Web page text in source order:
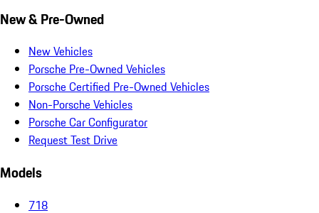
New & Pre-Owned
New Vehicles
Porsche Pre-Owned Vehicles
Porsche Certified Pre-Owned Vehicles
Non-Porsche Vehicles
Porsche Car Configurator
Request Test Drive
Models
718